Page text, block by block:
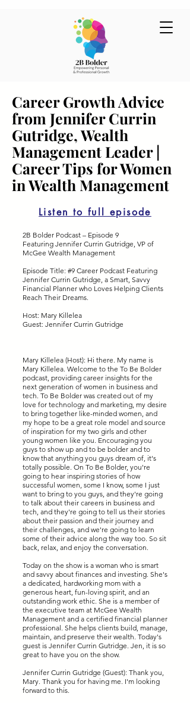
Career Growth Advice
from Jennifer Currin
Gutridge, Wealth
Management Leader |
Career Tips for Women
in Wealth Management
Listen to full episode
2B Bolder Podcast – Episode 9
Featuring Jennifer Currin Gutridge, VP of
McGee Wealth Management
Episode Title: #9 Career Podcast Featuring
Jennifer Currin Gutridge, a Smart, Savvy
Financial Planner who Loves Helping Clients
Reach Their Dreams.
Host: Mary Killelea
Guest: Jennifer Currin Gutridge
Mary Killelea (Host): Hi there. My name is
Mary Killelea. Welcome to the To Be Bolder
podcast, providing career insights for the
next generation of women in business and
tech. To Be Bolder was created out of my
love for technology and marketing, my desire
to bring together like-minded women, and
my hope to be a great role model and source
of inspiration for my two girls and other
young women like you. Encouraging you
guys to show up and to be bolder and to
know that anything you guys dream of, it's
totally possible. On To Be Bolder, you're
going to hear inspiring stories of how
successful women, some I know, some I just
want to bring to you guys, and they're going
to talk about their careers in business and
tech, and they're going to tell us their stories
about their passion and their journey and
their challenges, and we're going to learn
some of their advice along the way too. So sit
back, relax, and enjoy the conversation.
Today on the show is a woman who is smart
and savvy about finances and investing. She's
a dedicated, hardworking mom with a
generous heart, fun-loving spirit, and an
outstanding work ethic. She is a member of
the executive team at McGee Wealth
Management and a certified financial planner
professional. She helps clients build, manage,
maintain, and preserve their wealth. Today's
guest is Jennifer Currin Gutridge. Jen, it is so
great to have you on the show.
Jennifer Currin Gutridge (Guest): Thank you,
Mary. Thank you for having me. I'm looking
forward to this.